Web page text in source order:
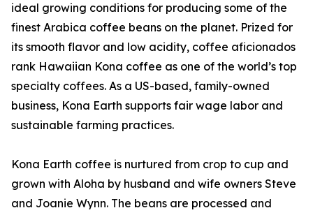
ideal growing conditions for producing some of the
finest Arabica coffee beans on the planet. Prized for
its smooth flavor and low acidity, coffee aficionados
rank Hawaiian Kona coffee as one of the world’s top
specialty coffees. As a US-based, family-owned
business, Kona Earth supports fair wage labor and
sustainable farming practices.
Kona Earth coffee is nurtured from crop to cup and
grown with Aloha by husband and wife owners Steve
and Joanie Wynn. The beans are processed and